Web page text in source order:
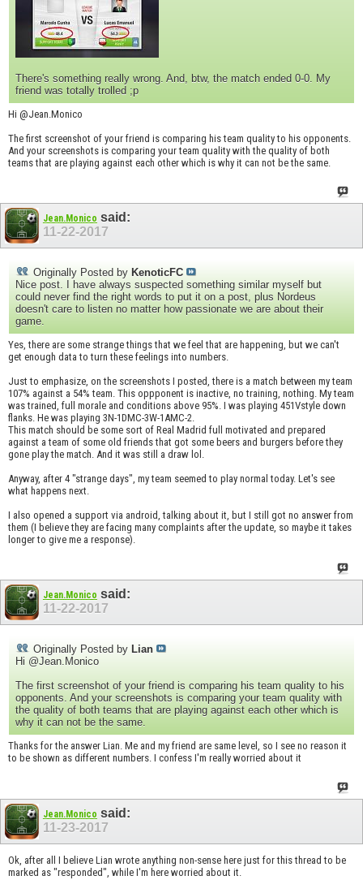
There's something really wrong. And, btw, the match ended 0-0. My
friend was totally trolled ;p
Hi @Jean.Monico
The first screenshot of your friend is comparing his team quality to his opponents.
And your screenshots is comparing your team quality with the quality of both
teams that are playing against each other which is why it can not be the same.
Jean.Monico said:
11-22-2017
Originally Posted by KenoticFC
Nice post. I have always suspected something similar myself but
could never find the right words to put it on a post, plus Nordeus
doesn't care to listen no matter how passionate we are about their
game.
Yes, there are some strange things that we feel that are happening, but we can't
get enough data to turn these feelings into numbers.
Just to emphasize, on the screenshots I posted, there is a match between my team
107% against a 54% team. This oppponent is inactive, no training, nothing. My team
was trained, full morale and conditions above 95%. I was playing 451Vstyle down
flanks. He was playing 3N-1DMC-3W-1AMC-2.
This match should be some sort of Real Madrid full motivated and prepared
against a team of some old friends that got some beers and burgers before they
gone play the match. And it was still a draw lol.
Anyway, after 4 "strange days", my team seemed to play normal today. Let's see
what happens next.
I also opened a support via android, talking about it, but I still got no answer from
them (I believe they are facing many complaints after the update, so maybe it takes
longer to give me a response).
Jean.Monico said:
11-22-2017
Originally Posted by Lian
Hi @Jean.Monico
The first screenshot of your friend is comparing his team quality to his
opponents. And your screenshots is comparing your team quality with
the quality of both teams that are playing against each other which is
why it can not be the same.
Thanks for the answer Lian. Me and my friend are same level, so I see no reason it
to be shown as different numbers. I confess I'm really worried about it
Jean.Monico said:
11-23-2017
Ok, after all I believe Lian wrote anything non-sense here just for this thread to be
marked as "responded", while I'm here worried about it.